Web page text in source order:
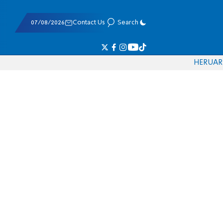
07/08/2026 Contact Us Search
HERUAR